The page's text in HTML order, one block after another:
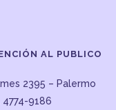
AL PUBLICO
2395 – Palermo
4774-9186